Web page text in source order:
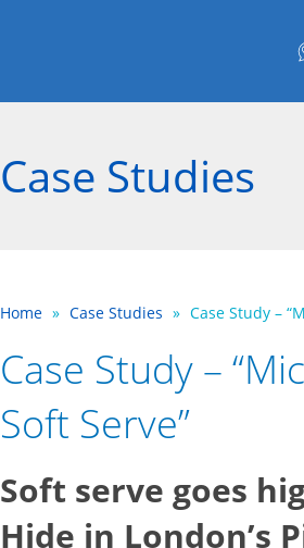
Case Studies
Home » Case Studies » Case Study –
Case Study –
Soft Serve”
Soft serve goes
Hide in London’s